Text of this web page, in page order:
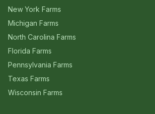
New York Farms
Michigan Farms
North Carolina Farms
Florida Farms
Pennsylvania Farms
Texas Farms
Wisconsin Farms